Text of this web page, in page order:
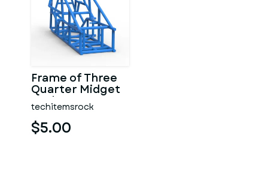
Frame of Three
Quarter Midget
Scale 1:25
techitemsrock
$5.00